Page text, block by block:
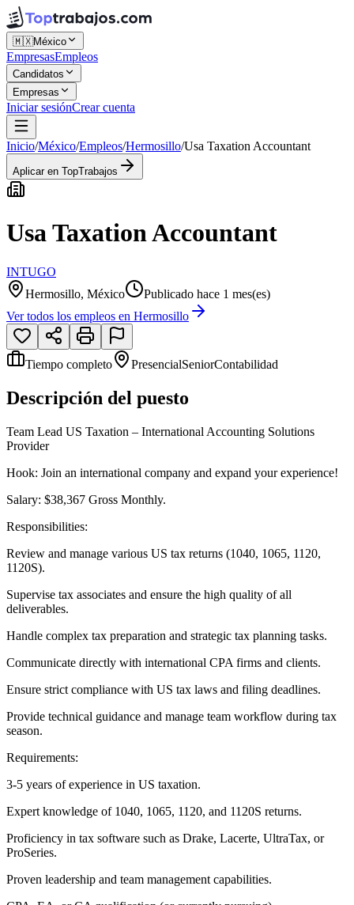
🇲🇽México
EmpresasEmpleos
Candidatos
Empresas
Iniciar sesiónCrear cuenta
Inicio/México/Empleos/Hermosillo/Usa Taxation Accountant
Aplicar en TopTrabajos
Usa Taxation Accountant
INTUGO
Hermosillo, México
Publicado hace 1 mes(es)
Ver todos los empleos en Hermosillo
Tiempo completo PresencialSeniorContabilidad
Descripción del puesto
Team Lead US Taxation – International Accounting Solutions
Provider
Hook: Join an international company and expand your experience!
Salary: $38,367 Gross Monthly.
Responsibilities:
Review and manage various US tax returns (1040, 1065, 1120,
1120S).
Supervise tax associates and ensure the high quality of all
deliverables.
Handle complex tax preparation and strategic tax planning tasks.
Communicate directly with international CPA firms and clients.
Ensure strict compliance with US tax laws and filing deadlines.
Provide technical guidance and manage team workflow during tax
season.
Requirements:
3-5 years of experience in US taxation.
Expert knowledge of 1040, 1065, 1120, and 1120S returns.
Proficiency in tax software such as Drake, Lacerte, UltraTax, or
ProSeries.
Proven leadership and team management capabilities.